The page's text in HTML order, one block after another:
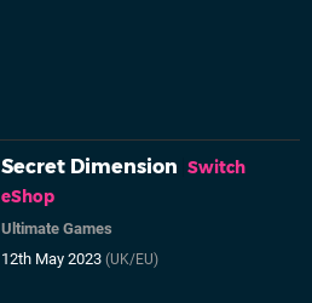
Secret Dimension Switch
eShop
Ultimate Games
12th May 2023(UK/EU)